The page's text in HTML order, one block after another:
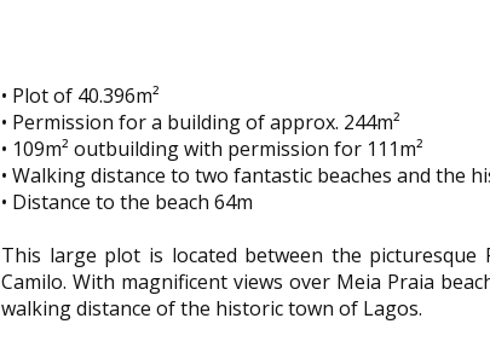
• Plot of 40.396m²
• Permission for a building of approx. 244m²
• 109m² outbuilding with permission for 111m²
• Walking distance to two fantastic beaches and the
• Distance to the beach 64m
This large plot is located between the picturesque
Camilo. With magnificent views over Meia Praia
walking distance of the historic town of Lagos.